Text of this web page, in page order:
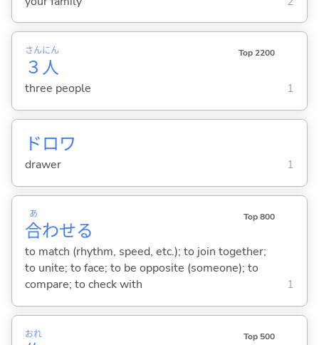
３
さん
人
にん Top 2200
three people 1
ドロワ
drawer 1
合
あ
わせる
Top 800
to match (rhythm, speed, etc.); to join together;
to unite; to face; to be opposite (someone); to
compare; to check with
1
おれ Top 500